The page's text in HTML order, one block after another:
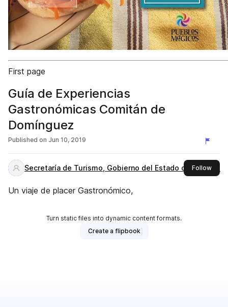
First page
Guía de Experiencias
Gastronómicas Comitán de
Domínguez
Published on Jun 10, 2019
Secretaría de Turismo, Gobierno del Estado de Chiapas
Followthis
Un viaje de placer Gastronómico,
Turn static files into dynamic content formats.
Create a flipbook